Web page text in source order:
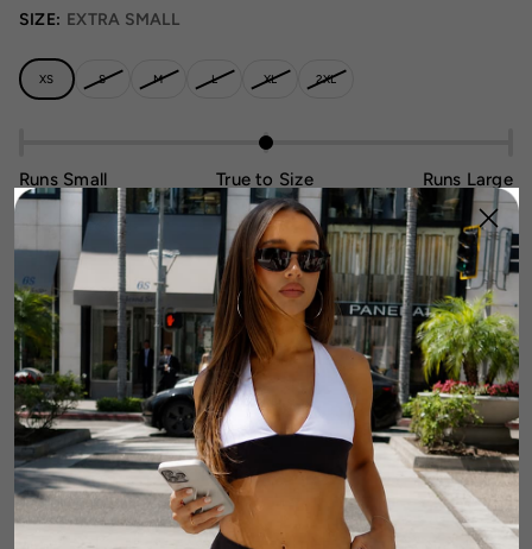
SIZE: EXTRA SMALL
XS S M L XL 2XL
Runs Small True to Size Runs Large
Size Guide
Add To Cart
DETAILS
FABRIC & CARE